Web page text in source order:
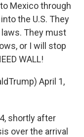
Mexico through
the U.S. They
laws. They must
or I will stop
WALL!
April 1,
shortly after
over the arrival